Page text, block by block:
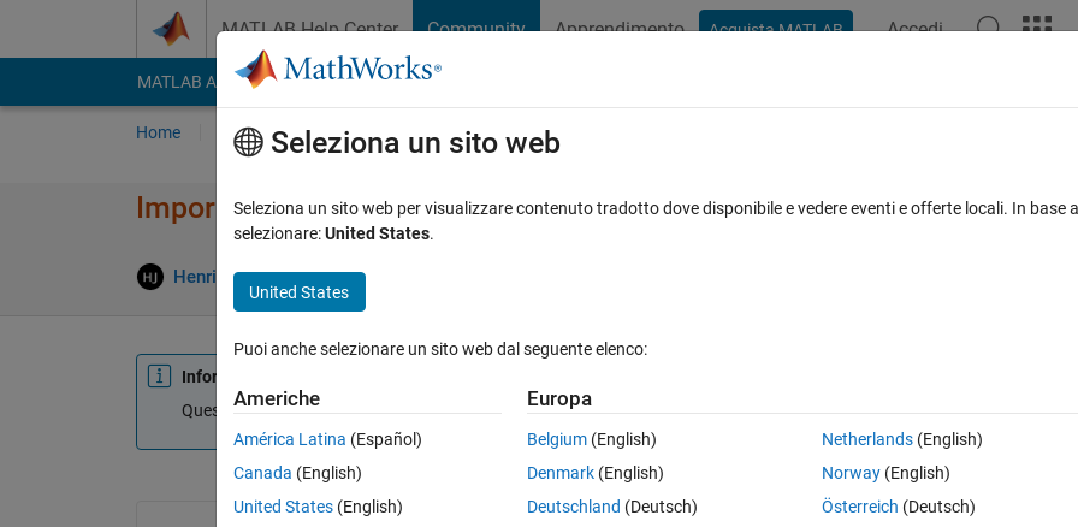
MATLAB Help Center Community Apprendimento Acquista MATLAB Accedi
MATLAB Answers File Exchange Cody
Home Poni una domanda Risposta Naviga
Importing data from text file
Henrik 5 Dic 2014
Informazioni
Questa domanda è chiusa. Riaprila per modificarla o per rispondere.
Seleziona un sito web
Seleziona un sito web per visualizzare contenuto tradotto dove disponibile e vedere eventi e offerte locali. In
selezionare:United States.
United States
Puoi anche selezionare un sito web dal seguente elenco:
Americhe
América Latina (Español)
Canada (English)
United States (English)
Europa
Belgium (English)
Denmark (English)
Deutschland (Deutsch)
Netherlands(English)
Norway(English)
Österreich (Deutsch)